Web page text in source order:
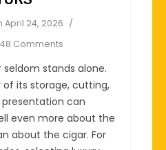
April 24, 2026
Comments
seldom stands alone.
of its storage, cutting,
can
even more about the
about the cigar. For